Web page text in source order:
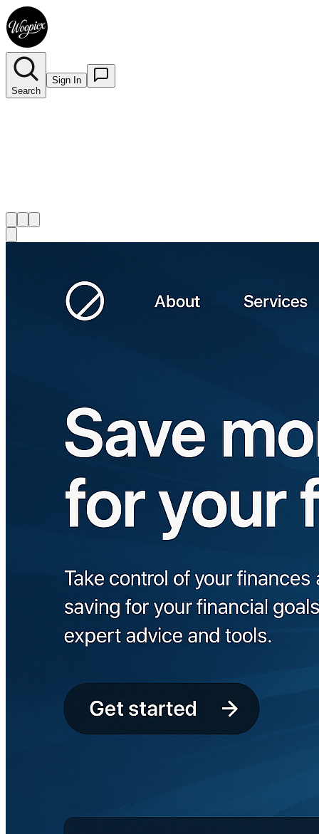
Search
Sign In